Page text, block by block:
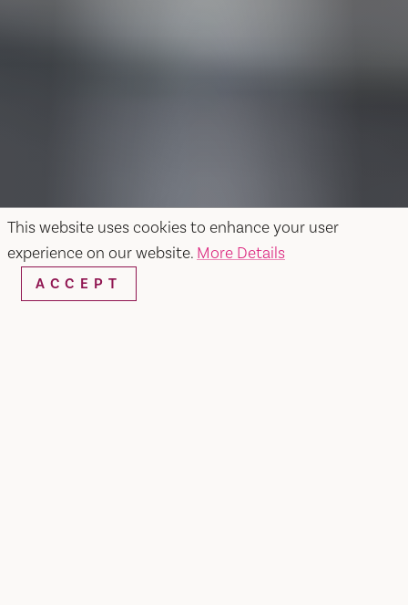
This website uses cookies to enhance your user
experience on our website. More Details
ACCEPT